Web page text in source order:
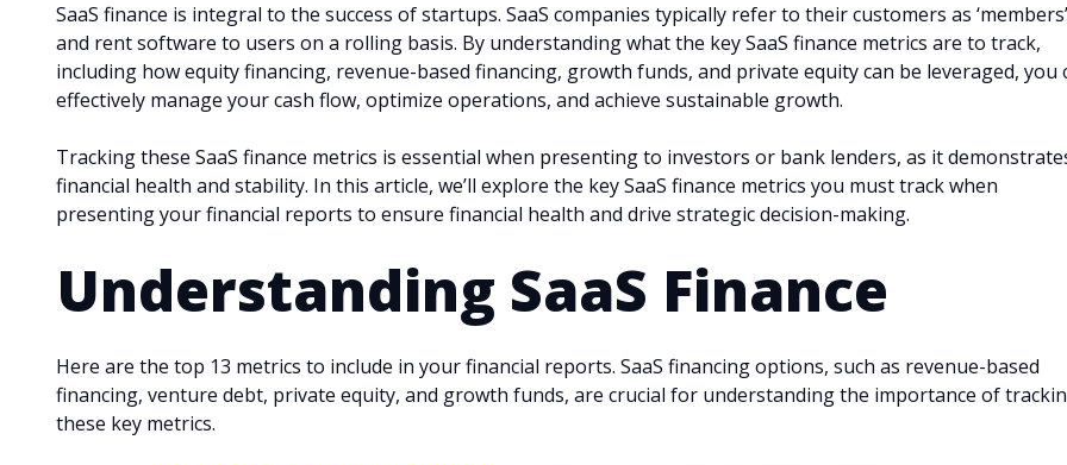
SaaS finance is integral to the success of startups. SaaS companies typically refer to their customers as ‘members’
and rent software to users on a rolling basis. By understanding what the key SaaS finance metrics are to track,
including how equity financing, revenue-based financing, growth funds, and private equity can be leveraged, you
effectively manage your cash flow, optimize operations, and achieve sustainable growth.
Tracking these SaaS finance metrics is essential when presenting to investors or bank lenders, as it
financial health and stability. In this article, we’ll explore the key SaaS finance metrics you must track when
presenting your financial reports to ensure financial health and drive strategic decision-making.
Understanding SaaS Finance
Here are the top 13 metrics to include in your financial reports. SaaS financing options, such as revenue-based
financing, venture debt, private equity, and growth funds, are crucial for understanding the importance of
these key metrics.